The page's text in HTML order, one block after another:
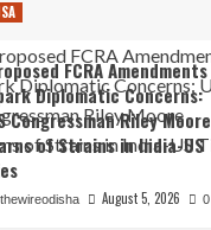
FCRA Amendments
Diplomatic Concerns:
Congressman Riley Moore
of Strains in India-US
thewireodisha August 5, 2026 0